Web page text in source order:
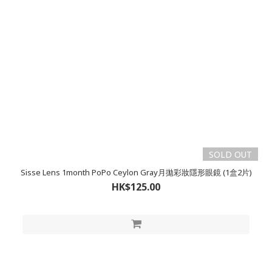
SOLD OUT
Sisse Lens 1month PoPo Ceylon Gray月拋彩妝隱形眼鏡 (1盒2片)
HK$125.00